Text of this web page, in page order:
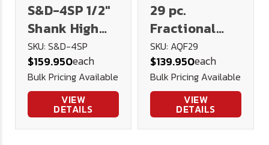
S&D-4SP 1/2"
Shank High
Speed Steel
Drill 130AG -
U.S.A.
SKU: S&D-4SP
$159.950each
Bulk Pricing Available
VIEW
DETAILS
29 pc.
Fractional
High Speed
Steel Drill Set
AQF190 - USA
(Metal Index)
SKU: AQF29
$139.950each
Bulk Pricing Available
VIEW
DETAILS